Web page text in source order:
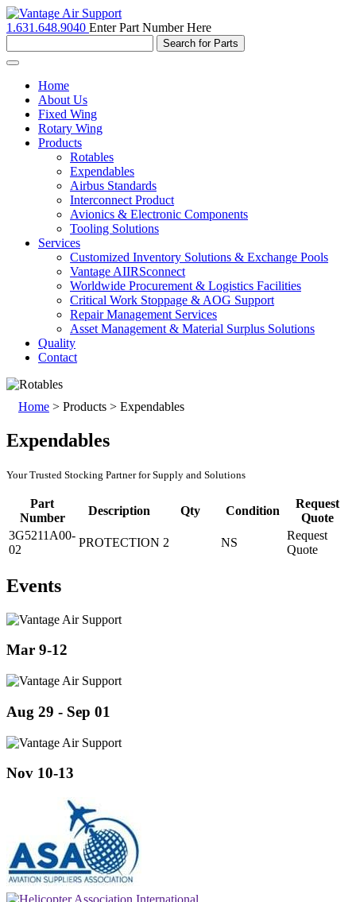
1.631.648.9040 Enter Part Number Here
Toggle
navigationHome
About Us
Fixed Wing
Rotary Wing
Products
Rotables
Expendables
Airbus Standards
Interconnect Product
Avionics & Electronic Components
Tooling Solutions
Services
Customized Inventory Solutions & Exchange Pools
Vantage AIIRSconnect
Worldwide Procurement & Logistics Facilities
Critical Work Stoppage & AOG Support
Repair Management Services
Asset Management & Material Surplus Solutions
Quality
Contact
Home > Products > Expendables
Expendables
Your Trusted Stocking Partner for Supply and Solutions
Part
Number
Description Qty Condition
Request
Quote
3G5211A00-
02
PROTECTION 2 NS
Request
Quote
Events
Mar 9-12
Aug 29 - Sep 01
Nov 10-13